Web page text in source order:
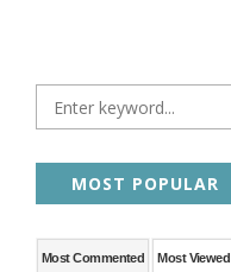
MOST POPULAR
Most Commented Most Viewed